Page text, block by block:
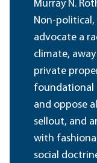
Murray N.
Non-political,
advocate a
climate,
private
foundational
and oppose
sellout, and
with
social